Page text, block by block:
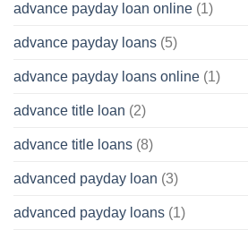
advance payday loan online (1)
advance payday loans (5)
advance payday loans online (1)
advance title loan (2)
advance title loans (8)
advanced payday loan (3)
advanced payday loans (1)